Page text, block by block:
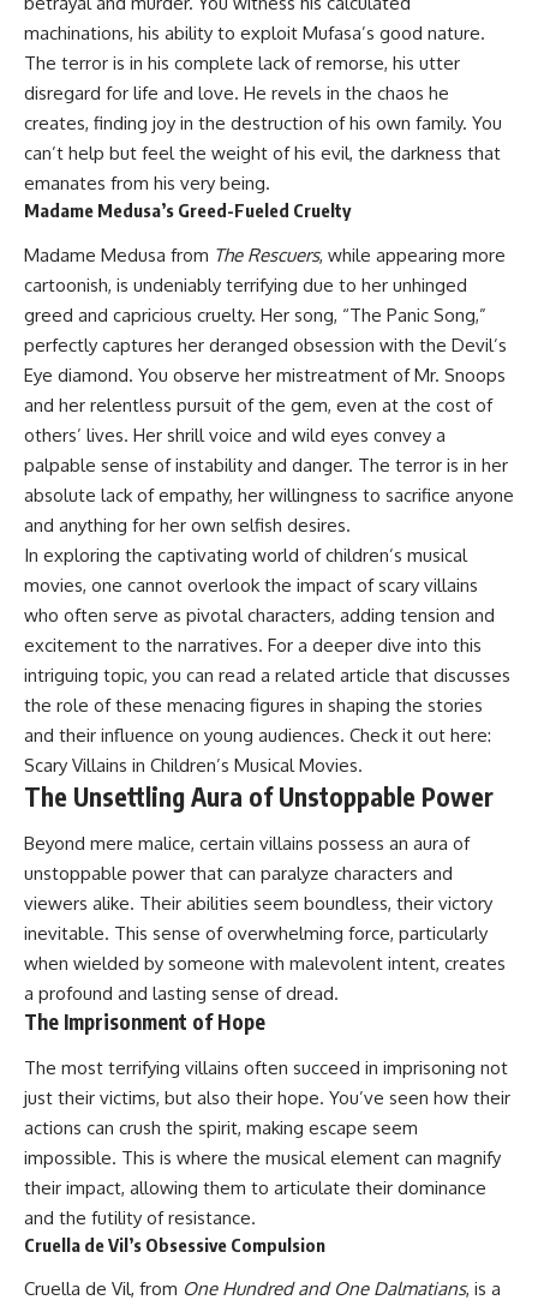
machinations, his ability to exploit Mufasa’s good nature.
The terror is in his complete lack of remorse, his utter
disregard for life and love. He revels in the chaos he
creates, finding joy in the destruction of his own family. You
can’t help but feel the weight of his evil, the darkness that
emanates from his very being.
Madame Medusa’s Greed-Fueled Cruelty
Madame Medusa from The Rescuers, while appearing more
cartoonish, is undeniably terrifying due to her unhinged
greed and capricious cruelty. Her song, “The Panic Song,”
perfectly captures her deranged obsession with the Devil’s
Eye diamond. You observe her mistreatment of Mr. Snoops
and her relentless pursuit of the gem, even at the cost of
others’ lives. Her shrill voice and wild eyes convey a
palpable sense of instability and danger. The terror is in her
absolute lack of empathy, her willingness to sacrifice anyone
and anything for her own selfish desires.
In exploring the captivating world of children’s musical
movies, one cannot overlook the impact of scary villains
who often serve as pivotal characters, adding tension and
excitement to the narratives. For a deeper dive into this
intriguing topic, you can read a related article that discusses
the role of these menacing figures in shaping the stories
and their influence on young audiences. Check it out here:
Scary Villains in Children’s Musical Movies.
The Unsettling Aura of Unstoppable Power
Beyond mere malice, certain villains possess an aura of
unstoppable power that can paralyze characters and
viewers alike. Their abilities seem boundless, their victory
inevitable. This sense of overwhelming force, particularly
when wielded by someone with malevolent intent, creates
a profound and lasting sense of dread.
The Imprisonment of Hope
The most terrifying villains often succeed in imprisoning not
just their victims, but also their hope. You’ve seen how their
actions can crush the spirit, making escape seem
impossible. This is where the musical element can magnify
their impact, allowing them to articulate their dominance
and the futility of resistance.
Cruella de Vil’s Obsessive Compulsion
Cruella de Vil, from One Hundred and One Dalmatians, is a